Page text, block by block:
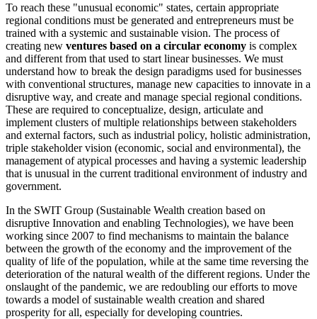
To reach these "unusual economic" states, certain appropriate
regional conditions must be generated and entrepreneurs must be
trained with a systemic and sustainable vision. The process of
creating new ventures based on a circular economy is complex
and different from that used to start linear businesses. We must
understand how to break the design paradigms used for businesses
with conventional structures, manage new capacities to innovate in a
disruptive way, and create and manage special regional conditions.
These are required to conceptualize, design, articulate and
implement clusters of multiple relationships between stakeholders
and external factors, such as industrial policy, holistic administration,
triple stakeholder vision (economic, social and environmental), the
management of atypical processes and having a systemic leadership
that is unusual in the current traditional environment of industry and
government.
In the SWIT Group (Sustainable Wealth creation based on
disruptive Innovation and enabling Technologies), we have been
working since 2007 to find mechanisms to maintain the balance
between the growth of the economy and the improvement of the
quality of life of the population, while at the same time reversing the
deterioration of the natural wealth of the different regions. Under the
onslaught of the pandemic, we are redoubling our efforts to move
towards a model of sustainable wealth creation and shared
prosperity for all, especially for developing countries.